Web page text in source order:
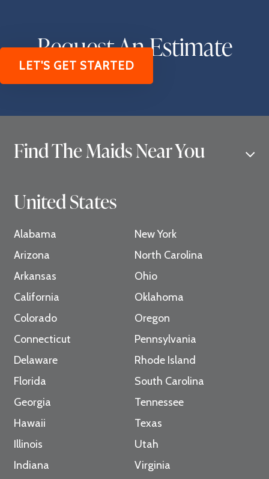
Request An Estimate
LET'S GET STARTED
Find The Maids Near You
United States
Alabama
Arizona
Arkansas
California
Colorado
Connecticut
Delaware
Florida
Georgia
Hawaii
Illinois
Indiana
New York
North Carolina
Ohio
Oklahoma
Oregon
Pennsylvania
Rhode Island
South Carolina
Tennessee
Texas
Utah
Virginia